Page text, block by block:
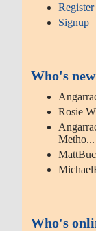
Register
Signup
Who's new
Rosie
Metho...
Who's